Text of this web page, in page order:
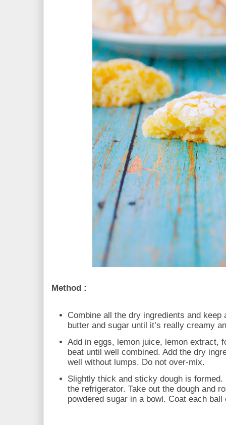
Method :
Combine all the dry ingredients and keep
butter and sugar until it’s really creamy
Add in eggs, lemon juice, lemon extract,
beat until well combined. Add the dry
well without lumps. Do not over-mix.
Slightly thick and sticky dough is
the refrigerator. Take out the dough and
powdered sugar in a bowl. Coat each